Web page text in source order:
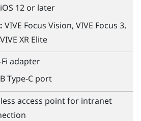
iOS 12 or later
VIVE Focus Vision, VIVE Focus 3,
VIVE XR Elite
adapter
Type-Cport
access point for intranet